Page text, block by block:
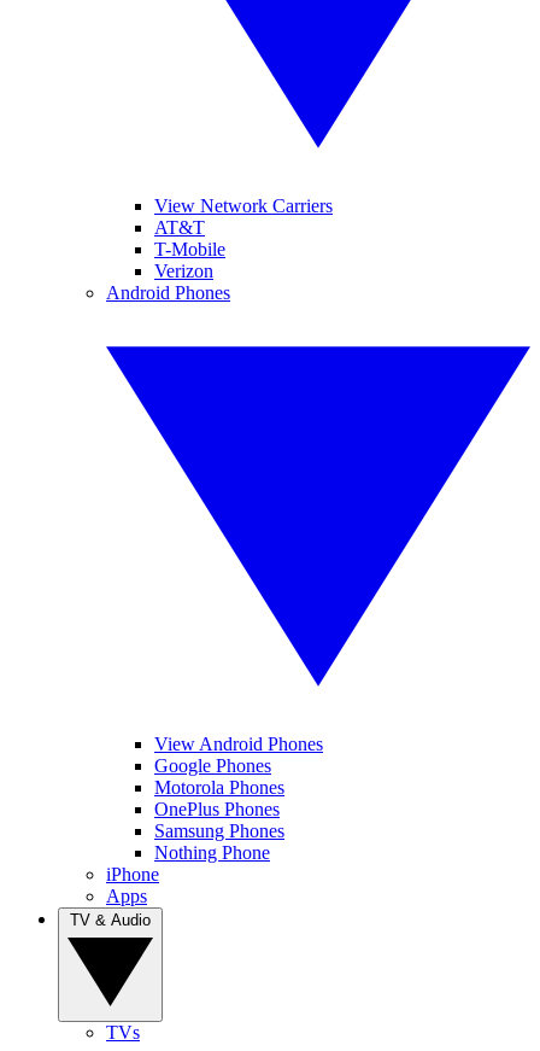
View Network Carriers
AT&T
T-Mobile
Verizon
Android Phones
View Android Phones
Google Phones
Motorola Phones
OnePlus Phones
Samsung Phones
Nothing Phone
iPhone
Apps
TVs